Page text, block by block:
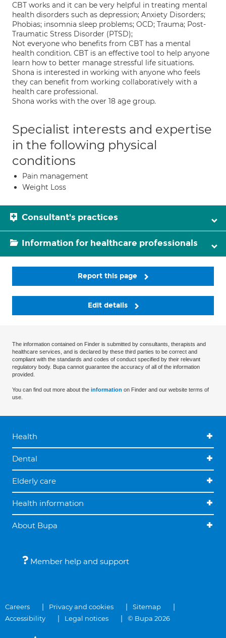
CBT works and it can be very helpful in treating mental
health disorders such as depression; Anxiety Disorders;
Phobias; insomnia sleep problems; OCD; Trauma; Post-
Traumatic Stress Disorder (PTSD);
Not everyone who benefits from CBT has a mental
health condition. CBT is an effective tool to help anyone
learn how to better manage stressful life situations.
Shona is interested in working with anyone who feels
they can benefit from working collaboratively with a
health care professional.
Shona works with the over 18 age group.
Specialist interests and expertise
in the following physical
conditions
Pain management
Weight Loss
Consultant's practices
Information for healthcare professionals
Report this page
Edit details
The information contained on Finder is submitted by consultants, therapists and
healthcare services, and is declared by these third parties to be correct and
compliant with the standards and codes of conduct specified by their relevant
regulatory body. Bupa cannot guarantee the accuracy of all of the information
provided.
You can find out more about the information on Finder and our website terms of
use.
Health
Dental
Elderly care
Health information
About Bupa
Member help and support
Careers Privacy and cookies
Sitemap
Accessibility
Legal notices © Bupa 2026